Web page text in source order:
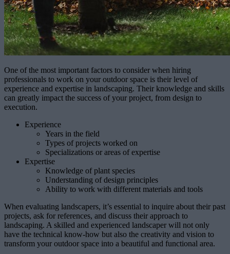
One of the most important factors to consider when hiring
professionals to work on your outdoor space is their level of
experience and expertise in landscaping. Their knowledge and skills
can greatly impact the success of your project, from design to
execution.
Experience
Years in the field
Types of projects worked on
Specializations or areas of expertise
Expertise
Knowledge of plant species
Understanding of design principles
Ability to work with different materials and tools
When evaluating landscapers, it’s essential to inquire about their past
projects, ask for references, and discuss their approach to
landscaping. A skilled and experienced landscaper will not only
have the technical know-how but also the creativity and vision to
transform your outdoor space into a beautiful and functional area.